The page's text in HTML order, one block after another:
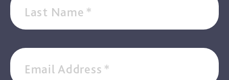
Last Name *
Email Address *